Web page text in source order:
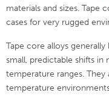
materials and sizes. Tape
cases for very rugged
Tape core alloys
small, predictable shifts
temperature ranges.
temperature